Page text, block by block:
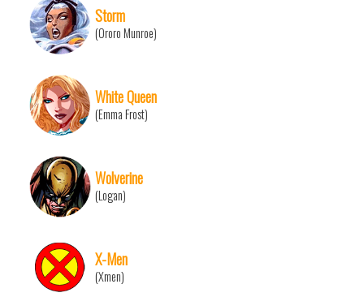
Storm
(Ororo Munroe)
White Queen
(Emma Frost)
Wolverine
(Logan)
X-Men
(Xmen)